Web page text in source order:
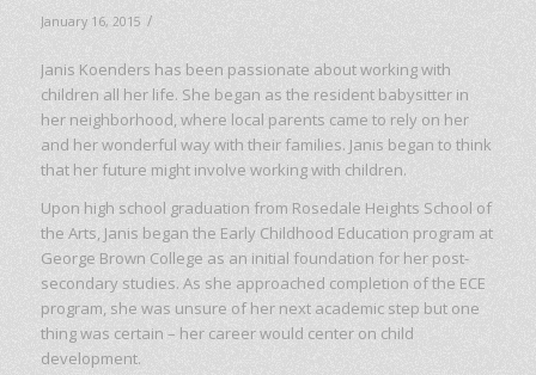
January 16, 2015 /
Janis Koenders has been passionate about working with
children all her life. She began as the resident babysitter in
her neighborhood, where local parents came to rely on her
and her wonderful way with their families. Janis began to think
that her future might involve working with children.
Upon high school graduation from Rosedale Heights School of
the Arts, Janis began the Early Childhood Education program at
George Brown College as an initial foundation for her post-
secondary studies. As she approached completion of the ECE
program, she was unsure of her next academic step but one
thing was certain – her career would center on child
development.